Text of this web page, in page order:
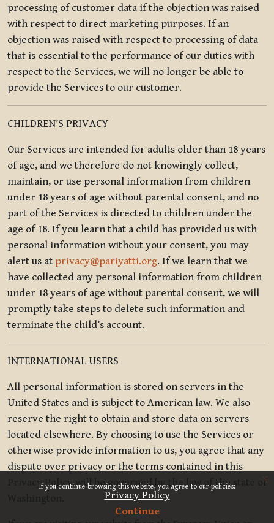
If you continue browsing this website, you agree to our policies:
Privacy Policy
Continue
x
processing of customer data if the objection was raised
with respect to direct marketing purposes. If an
objection was raised with respect to processing of data
that is essential to the performance of our duties with
respect to the Services, we will no longer be able to
provide the Services to our customer.
CHILDREN’S PRIVACY
Our Services are intended for adults older than 18 years
of age, and we therefore do not knowingly collect,
maintain, or use personal information from children
under 18 years of age without parental consent, and no
part of the Services is directed to children under the
age of 18. If you learn that a child has provided us with
personal information without your consent, you may
alert us at privacy@pariyatti.org. If we learn that we
have collected any personal information from children
under 18 years of age without parental consent, we will
promptly take steps to delete such information and
terminate the child’s account.
INTERNATIONAL USERS
All personal information is stored on servers in the
United States and is subject to American law. We also
reserve the right to obtain and store data on servers
located elsewhere. By choosing to use the Services or
otherwise provide information to us, you agree that any
dispute over privacy or the terms contained in this
Privacy Policy will be governed by the law of the state of